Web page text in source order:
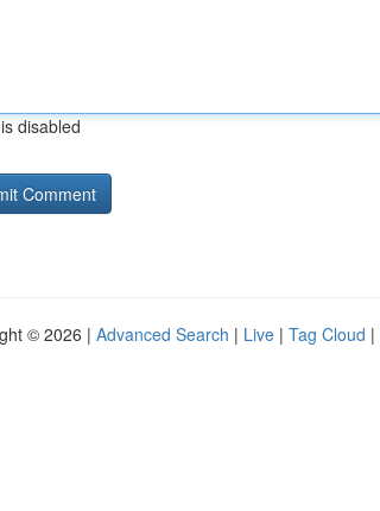
disabled
© 2026 | Advanced Search | Live | Tag Cloud |